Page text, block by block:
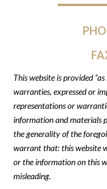
This website is provided
warranties, expressed or
representations or
information and materials
the generality of the
warrant that: this website
or the information on this
misleading.